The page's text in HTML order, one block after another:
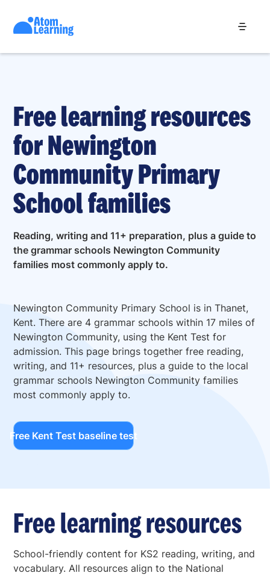
Free learning resources
for Newington
Community Primary
School families
Reading, writing and 11+ preparation, plus a guide to
the grammar schools Newington Community
families most commonly apply to.
Newington Community Primary School is in Thanet,
Kent. There are 4 grammar schools within 17 miles of
Newington Community, using the Kent Test for
admission. This page brings together free reading,
writing, and 11+ resources, plus a guide to the local
grammar schools Newington Community families
most commonly apply to.
Free Kent Test baseline test
Free learning resources
School-friendly content for KS2 reading, writing, and
vocabulary. All resources align to the National